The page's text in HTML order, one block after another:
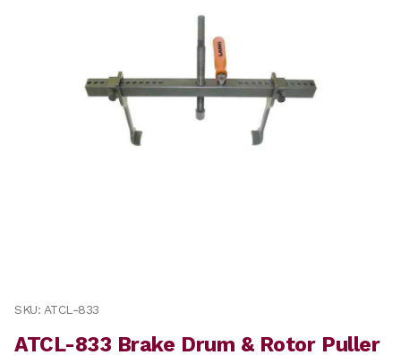
Purchase ATCL-833 Brake Drum & Rotor Puller
SKU: ATCL-833
ATCL-833 Brake Drum & Rotor Puller